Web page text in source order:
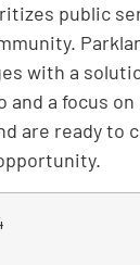
public
with a
and a focus
are ready